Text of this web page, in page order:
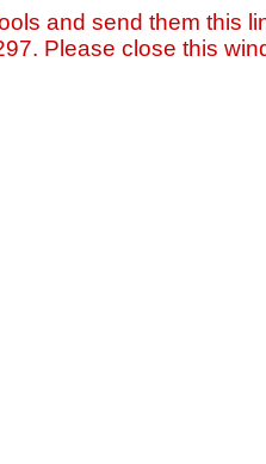
and send them this
Please close this